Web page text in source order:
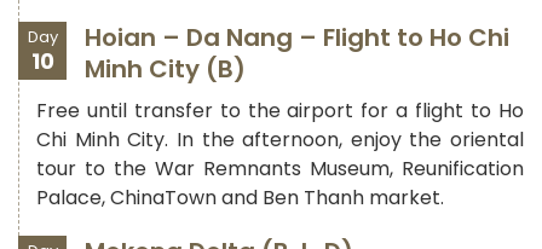
Day
10
Hoian – Da Nang – Flight to Ho Chi
Minh City (B)
Free until transfer to the airport for a flight to Ho
Chi Minh City. In the afternoon, enjoy the oriental
tour to the War Remnants Museum, Reunification
Palace, ChinaTown and Ben Thanh market.